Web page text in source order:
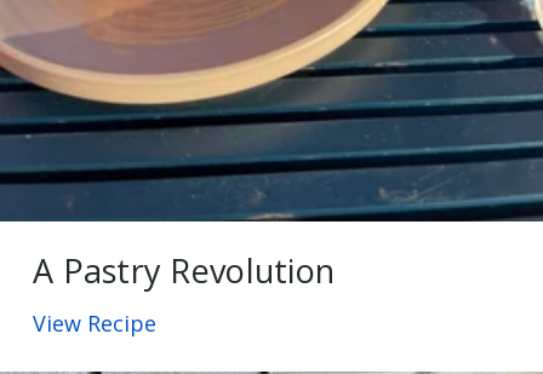
A Pastry Revolution
View Recipe